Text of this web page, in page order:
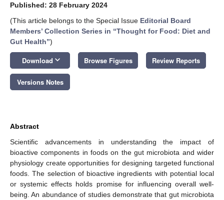
Published: 28 February 2024
(This article belongs to the Special Issue Editorial Board
Members’ Collection Series in “Thought for Food: Diet and
Gut Health”)
Download keyboard_arrow_down Browse Figures Review Reports
Versions Notes
Abstract
Scientific advancements in understanding the impact of
bioactive components in foods on the gut microbiota and wider
physiology create opportunities for designing targeted functional
foods. The selection of bioactive ingredients with potential local
or systemic effects holds promise for influencing overall well-
being. An abundance of studies demonstrate that gut microbiota